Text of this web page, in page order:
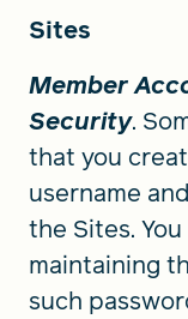
Sites
Member
Security.
that you
username
the Sites.
maintaining
such